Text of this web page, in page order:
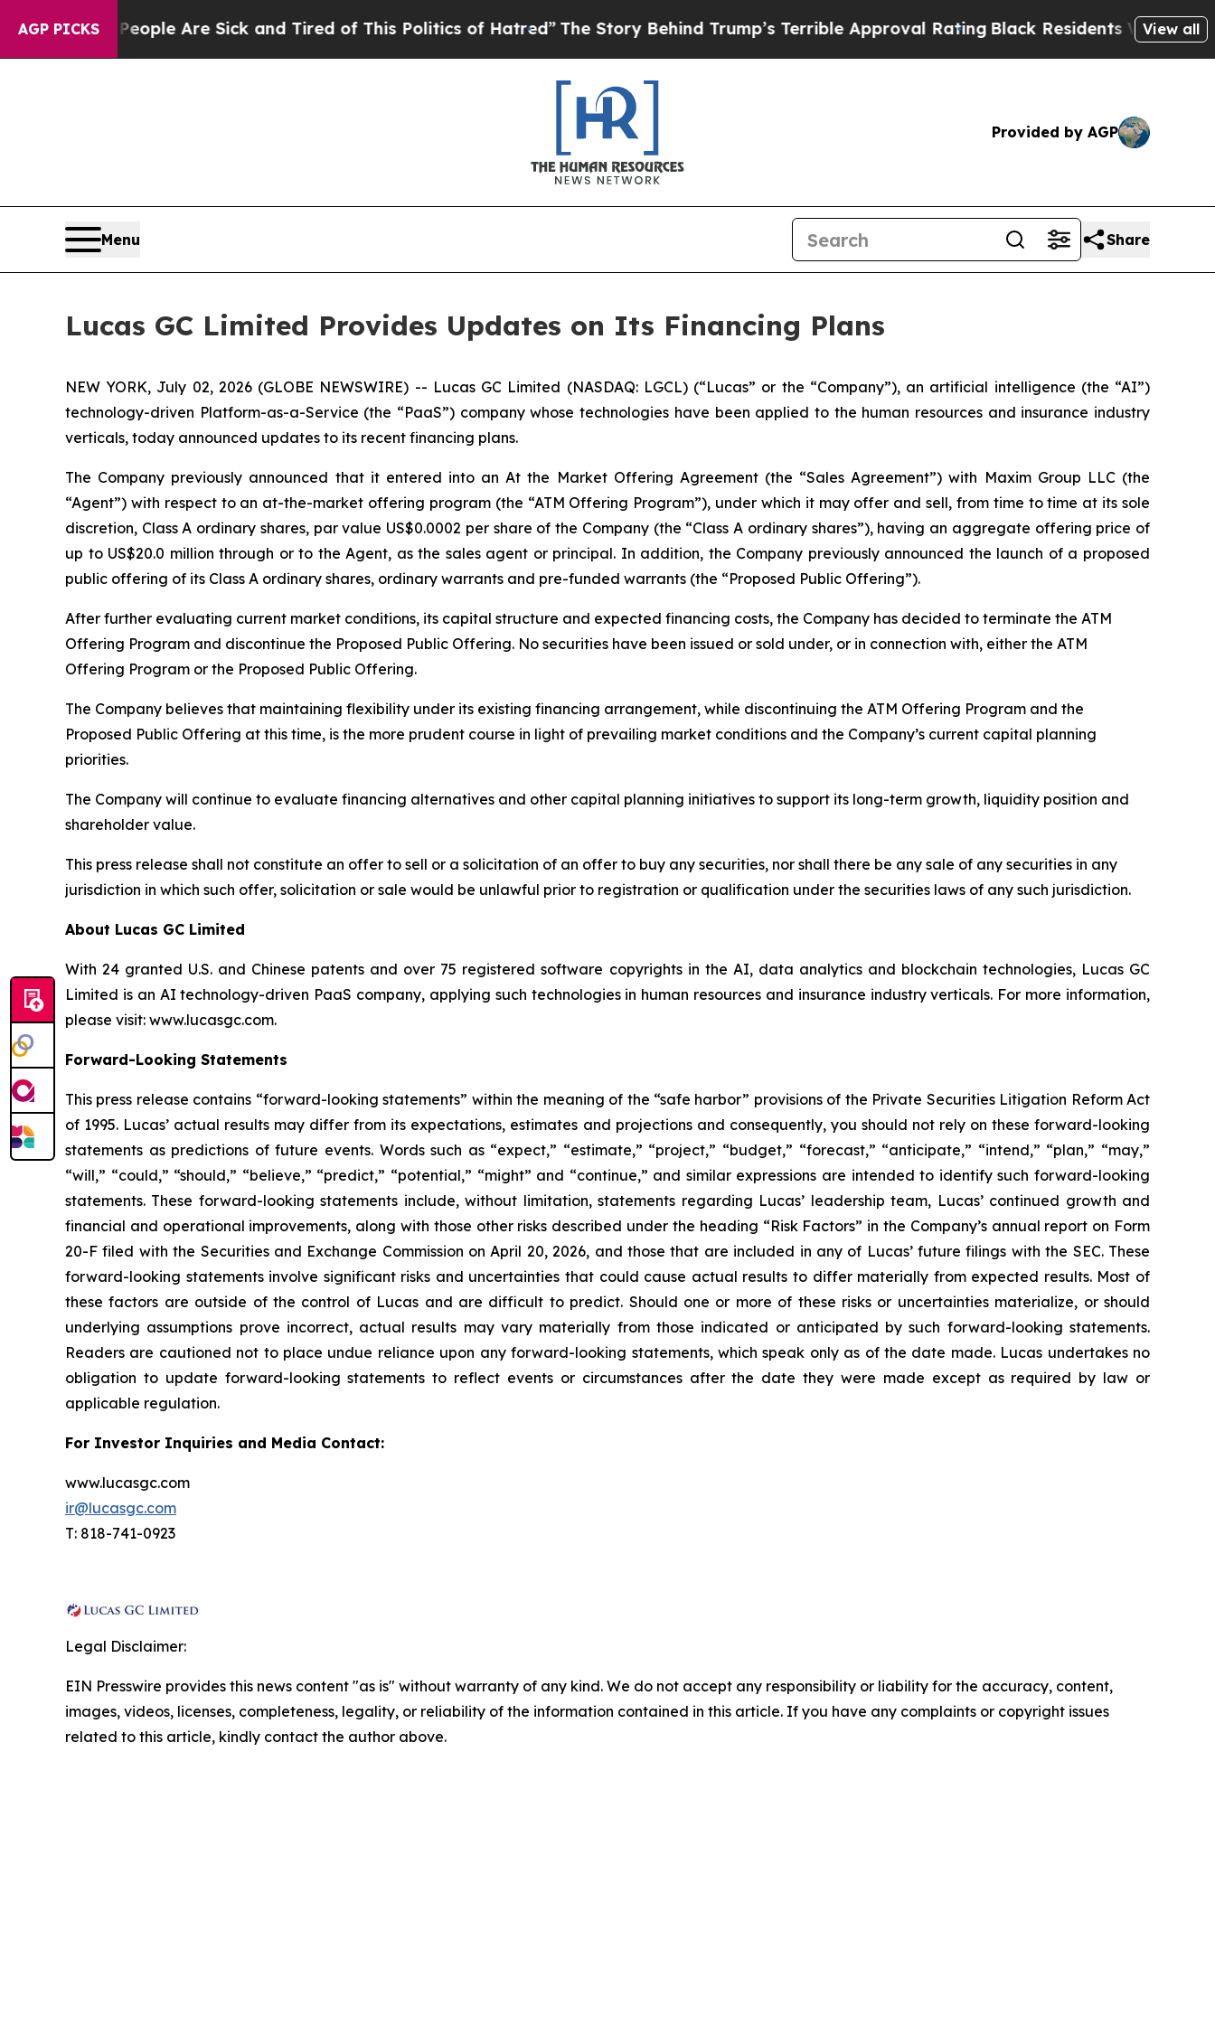
AGP PICKS
“People Are Sick and Tired of This Politics of Hatred”The Story Behind Trump’s Terrible Approval Rating Black Residents Warned ofView all
Provided by AGP
Menu Share
Lucas GC Limited Provides Updates on Its Financing Plans
NEW YORK, July 02, 2026 (GLOBE NEWSWIRE) -- Lucas GC Limited (NASDAQ: LGCL) (“Lucas” or the “Company”), an artificial intelligence (the “AI”)
technology-driven Platform-as-a-Service (the “PaaS”) company whose technologies have been applied to the human resources and insurance industry
verticals, today announced updates to its recent financing plans.
The Company previously announced that it entered into an At the Market Offering Agreement (the “Sales Agreement”) with Maxim Group LLC (the
“Agent”) with respect to an at-the-market offering program (the “ATM Offering Program”), under which it may offer and sell, from time to time at its sole
discretion, Class A ordinary shares, par value US$0.0002 per share of the Company (the “Class A ordinary shares”), having an aggregate offering price of
up to US$20.0 million through or to the Agent, as the sales agent or principal. In addition, the Company previously announced the launch of a proposed
public offering of its Class A ordinary shares, ordinary warrants and pre-funded warrants (the “Proposed Public Offering”).
After further evaluating current market conditions, its capital structure and expected financing costs, the Company has decided to terminate the ATM
Offering Program and discontinue the Proposed Public Offering. No securities have been issued or sold under, or in connection with, either the ATM
Offering Program or the Proposed Public Offering.
The Company believes that maintaining flexibility under its existing financing arrangement, while discontinuing the ATM Offering Program and the
Proposed Public Offering at this time, is the more prudent course in light of prevailing market conditions and the Company’s current capital planning
priorities.
The Company will continue to evaluate financing alternatives and other capital planning initiatives to support its long-term growth, liquidity position and
shareholder value.
This press release shall not constitute an offer to sell or a solicitation of an offer to buy any securities, nor shall there be any sale of any securities in any
jurisdiction in which such offer, solicitation or sale would be unlawful prior to registration or qualification under the securities laws of any such jurisdiction.
About Lucas GC Limited
With 24 granted U.S. and Chinese patents and over 75 registered software copyrights in the AI, data analytics and blockchain technologies, Lucas GC
Limited is an AI technology-driven PaaS company, applying such technologies in human resources and insurance industry verticals. For more information,
please visit: www.lucasgc.com.
Forward-Looking Statements
This press release contains “forward-looking statements” within the meaning of the “safe harbor” provisions of the Private Securities Litigation Reform Act
of 1995. Lucas’ actual results may differ from its expectations, estimates and projections and consequently, you should not rely on these forward-looking
statements as predictions of future events. Words such as “expect,” “estimate,” “project,” “budget,” “forecast,” “anticipate,” “intend,” “plan,” “may,”
“will,” “could,” “should,” “believe,” “predict,” “potential,” “might” and “continue,” and similar expressions are intended to identify such forward-looking
statements. These forward-looking statements include, without limitation, statements regarding Lucas’ leadership team, Lucas’ continued growth and
financial and operational improvements, along with those other risks described under the heading “Risk Factors” in the Company’s annual report on Form
20-F filed with the Securities and Exchange Commission on April 20, 2026, and those that are included in any of Lucas’ future filings with the SEC. These
forward-looking statements involve significant risks and uncertainties that could cause actual results to differ materially from expected results. Most of
these factors are outside of the control of Lucas and are difficult to predict. Should one or more of these risks or uncertainties materialize, or should
underlying assumptions prove incorrect, actual results may vary materially from those indicated or anticipated by such forward-looking statements.
Readers are cautioned not to place undue reliance upon any forward-looking statements, which speak only as of the date made. Lucas undertakes no
obligation to update forward-looking statements to reflect events or circumstances after the date they were made except as required by law or
applicable regulation.
For Investor Inquiries and Media Contact:
www.lucasgc.com
ir@lucasgc.com
T: 818-741-0923
Legal Disclaimer:
EIN Presswire provides this news content "as is" without warranty of any kind. We do not accept any responsibility or liability for the accuracy, content,
images, videos, licenses, completeness, legality, or reliability of the information contained in this article. If you have any complaints or copyright issues
related to this article, kindly contact the author above.